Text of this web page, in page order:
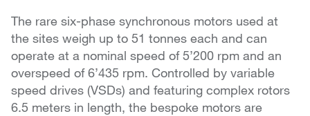
The rare six-phase synchronous motors used at
the sites weigh up to 51 tonnes each and can
operate at a nominal speed of 5’200 rpm and an
overspeed of 6’435 rpm. Controlled by variable
speed drives (VSDs) and featuring complex rotors
6.5 meters in length, the bespoke motors are